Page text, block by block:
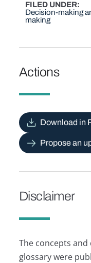
FILED UNDER
Decision-making
making
Actions
Download in
Propose an
Disclaimer
The concepts
glossary were